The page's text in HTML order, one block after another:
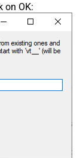
on OK: